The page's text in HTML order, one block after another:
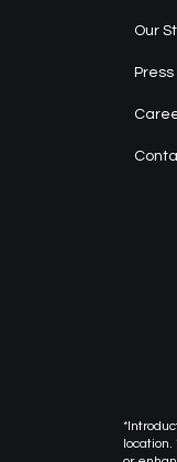
Our
Press